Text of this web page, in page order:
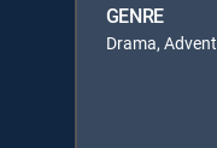
GENRE
Drama,